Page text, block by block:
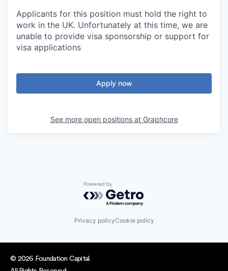
Applicants for this position must hold the right to
work in the UK. Unfortunately at this time, we are
unable to provide visa sponsorship or support for
visa applications
Apply now
See more open positions at Graphcore
Powered by Getro.com
Privacy policyCookie policy
© 2026 Foundation Capital.